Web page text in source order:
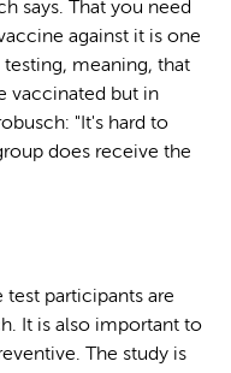
says. That you need
against it is one
meaning, that
vaccinated but in
"It's hard to
does receive the
test participants are
It is also important to
The study is